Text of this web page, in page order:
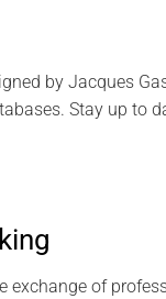
by Jacques
Stay up to
exchange of